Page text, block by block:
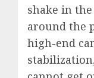
shake in
around the
high-end